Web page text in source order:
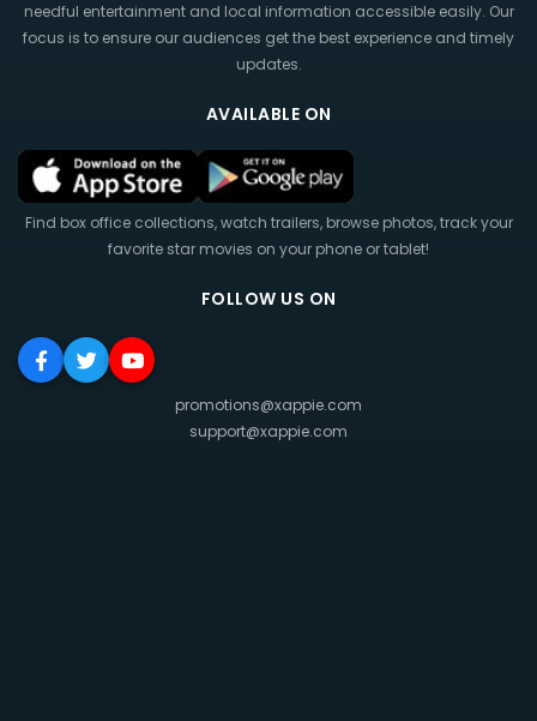
needful entertainment and local information accessible easily. Our
focus is to ensure our audiences get the best experience and timely
updates.
AVAILABLE ON
Find box office collections, watch trailers, browse photos, track your
favorite star movies on your phone or tablet!
FOLLOW US ON
promotions@xappie.com
support@xappie.com